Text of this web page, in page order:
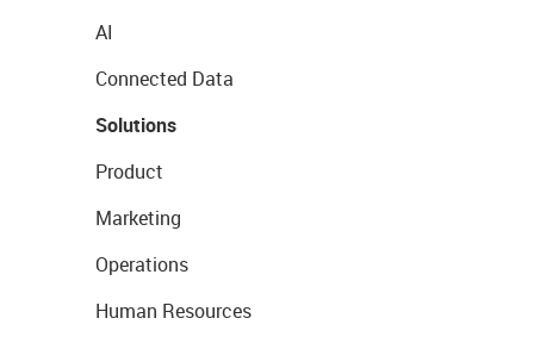
AI
Connected Data
Solutions
Product
Marketing
Operations
Human Resources